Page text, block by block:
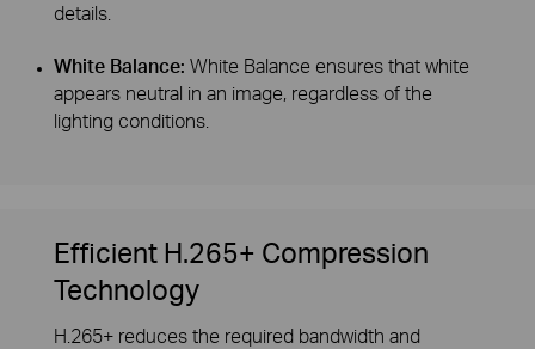
details.
White Balance: White Balance ensures that white
appears neutral in an image, regardless of the
lighting conditions.
Efficient H.265+ Compression
Technology
H.265+ reduces the required bandwidth and